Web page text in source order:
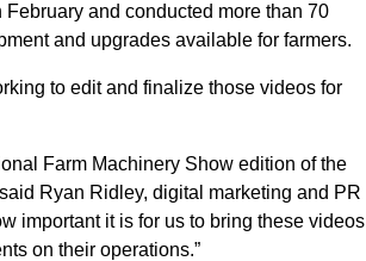
and conducted more than 70
and upgrades available for farmers.
to edit and finalize those videos for
Farm Machinery Show edition of the
Ryan Ridley, digital marketing and PR
important it is for us to bring these videos
on their operations.”